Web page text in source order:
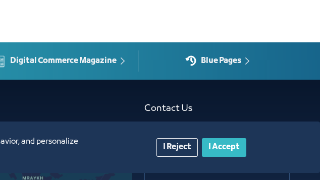
Digital Commerce Magazine Blue Pages
Contact Us​
Customer service
920024200
and personalize
I Accept
I Reject